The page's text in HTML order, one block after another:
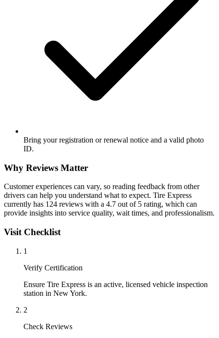
Bring your registration or renewal notice and a valid photo
ID.
Why Reviews Matter
Customer experiences can vary, so reading feedback from other
drivers can help you understand what to expect. Tire Express
currently has 124 reviews with a 4.7 out of 5 rating, which can
provide insights into service quality, wait times, and professionalism.
Visit Checklist
1
Verify Certification
Ensure Tire Express is an active, licensed vehicle inspection
station in New York.
2
Check Reviews